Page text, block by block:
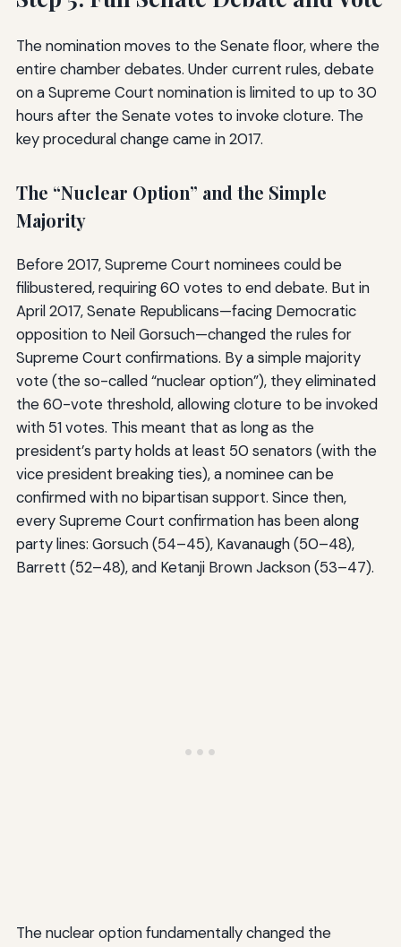
The nomination moves to the Senate floor, where the
entire chamber debates. Under current rules, debate
on a Supreme Court nomination is limited to up to 30
hours after the Senate votes to invoke cloture. The
key procedural change came in 2017.
The “Nuclear Option” and the Simple
Majority
Before 2017, Supreme Court nominees could be
filibustered, requiring 60 votes to end debate. But in
April 2017, Senate Republicans—facing Democratic
opposition to Neil Gorsuch—changed the rules for
Supreme Court confirmations. By a simple majority
vote (the so-called “nuclear option”), they eliminated
the 60-vote threshold, allowing cloture to be invoked
with 51 votes. This meant that as long as the
president’s party holds at least 50 senators (with the
vice president breaking ties), a nominee can be
confirmed with no bipartisan support. Since then,
every Supreme Court confirmation has been along
party lines: Gorsuch (54–45), Kavanaugh (50–48),
Barrett (52–48), and Ketanji Brown Jackson (53–47).
The nuclear option fundamentally changed the